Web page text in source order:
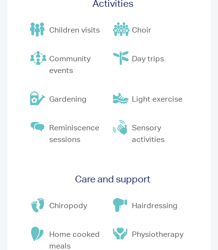
Activities
Children visits Choir
Community
events
Day trips
Gardening Light exercise
Reminiscence
sessions
Sensory
activities
Care and support
Chiropody Hairdressing
Home cooked
meals
Physiotherapy